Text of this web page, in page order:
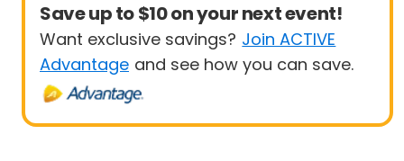
Save up to $10 on your next event!
Want exclusive savings? Join ACTIVE
Advantage and see how you can save.